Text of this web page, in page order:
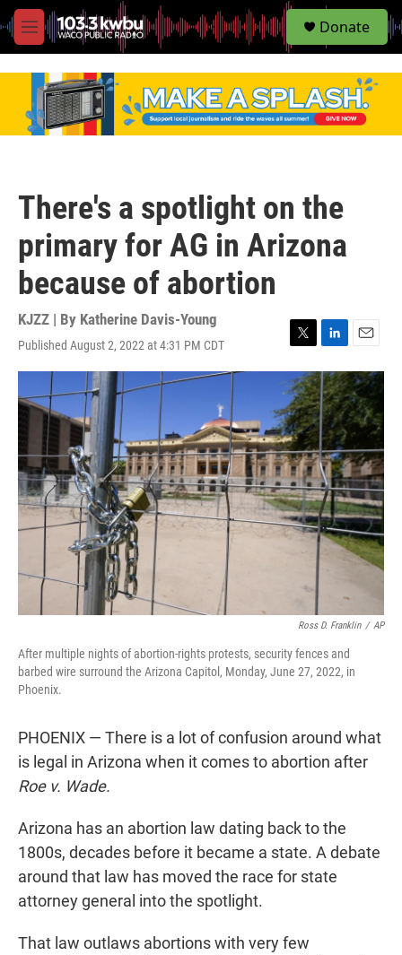
M
e
S
e
Donate
There's a spotlight on the
primary for AG in Arizona
because of abortion
KJZZ | By Katherine Davis-Young
Published August 2, 2022 at 4:31 PM CDT
w
i
t
t
e
r
i
n
k
e
d
I
n
m
a
i
l
Ross D. Franklin / AP
After multiple nights of abortion-rights protests, security fences and
barbed wire surround the Arizona Capitol, Monday, June 27, 2022, in
Phoenix.
PHOENIX — There is a lot of confusion around what
is legal in Arizona when it comes to abortion after
Roe v. Wade.
Arizona has an abortion law dating back to the
1800s, decades before it became a state. A debate
around that law has moved the race for state
attorney general into the spotlight.
That law outlaws abortions with very few